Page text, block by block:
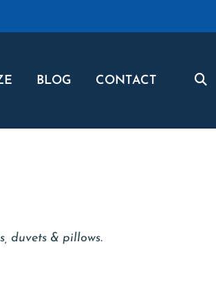
BLOG CONTACT
duvets & pillows.